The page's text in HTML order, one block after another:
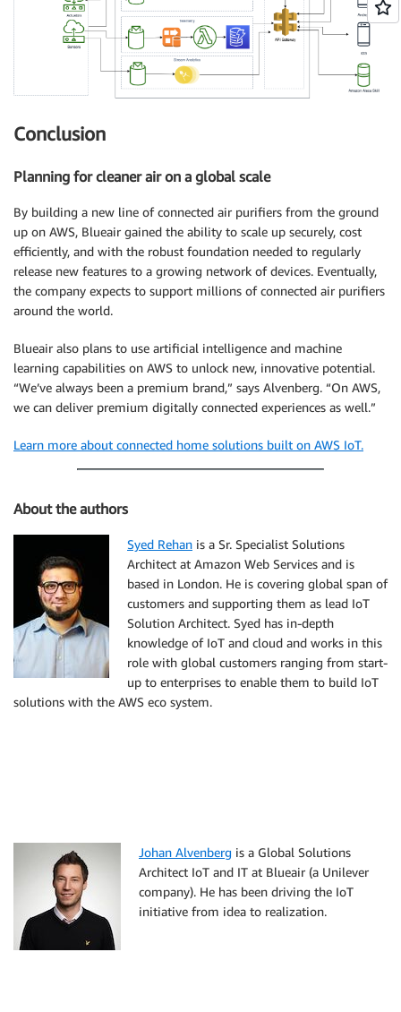
Conclusion
Planning for cleaner air on a global scale
By building a new line of connected air purifiers from the ground
up on AWS, Blueair gained the ability to scale up securely, cost
efficiently, and with the robust foundation needed to regularly
release new features to a growing network of devices. Eventually,
the company expects to support millions of connected air purifiers
around the world.
Blueair also plans to use artificial intelligence and machine
learning capabilities on AWS to unlock new, innovative potential.
“We’ve always been a premium brand,” says Alvenberg. “On AWS,
we can deliver premium digitally connected experiences as well.”
Learn more about connected home solutions built on AWS IoT.
About the authors
Syed Rehan is a Sr. Specialist Solutions
Architect at Amazon Web Services and is
based in London. He is covering global span of
customers and supporting them as lead IoT
Solution Architect. Syed has in-depth
knowledge of IoT and cloud and works in this
role with global customers ranging from start-
up to enterprises to enable them to build IoT
solutions with the AWS eco system.
Johan Alvenberg is a Global Solutions
Architect IoT and IT at Blueair (a Unilever
company). He has been driving the IoT
initiative from idea to realization.